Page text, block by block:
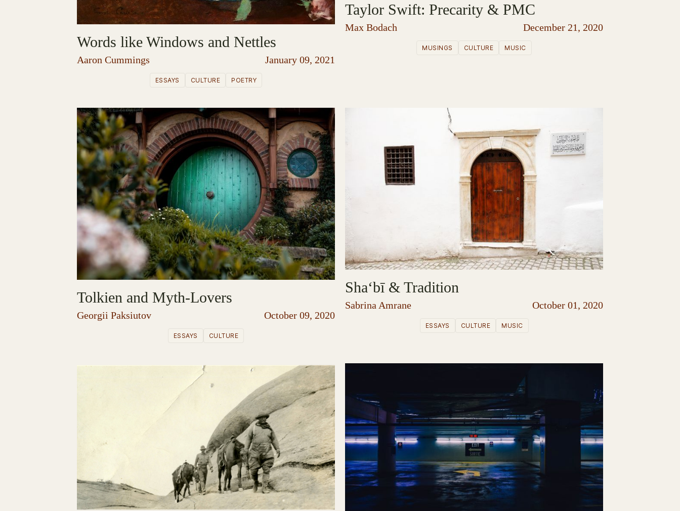
Words like Windows and Nettles
Aaron Cummings January 09, 2021
ESSAYS CULTURE POETRY
Taylor Swift: Precarity & PMC
Max Bodach December 21, 2020
MUSINGS CULTURE MUSIC
Tolkien and Myth-Lovers
Georgii Paksiutov October 09, 2020
ESSAYS CULTURE
Sha‘bī & Tradition
Sabrina Amrane October 01, 2020
ESSAYS CULTURE MUSIC